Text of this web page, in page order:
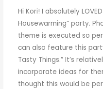
Hi Kori! I absolutely
Housewarming” party.
theme is executed so
can also feature this
Tasty Things.” It’s
incorporate ideas for
thought this would be